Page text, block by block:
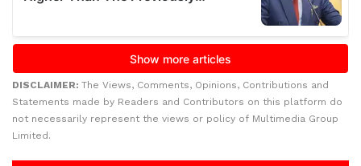
DISCLAIMER: The Views, Comments, Opinions, Contributions and
Statements made by Readers and Contributors on this platform do
not necessarily represent the views or policy of Multimedia Group
Limited.